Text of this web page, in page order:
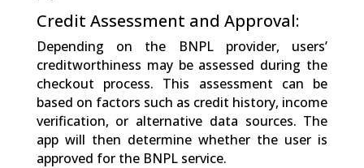
Credit Assessment and Approval:
Depending on the BNPL provider, users’
creditworthiness may be assessed during the
checkout process. This assessment can be
based on factors such as credit history, income
verification, or alternative data sources. The
app will then determine whether the user is
approved for the BNPL service.